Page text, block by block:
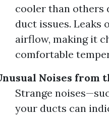
cooler than others
duct issues. Leaks
airflow, making it
comfortable
Noises from
Strange
your ducts can